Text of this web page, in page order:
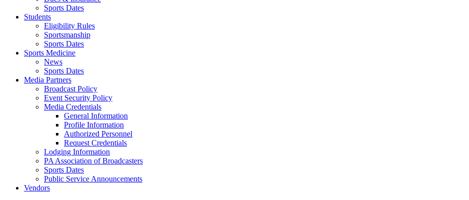
Sports Dates
Students
Eligibility Rules
Sportsmanship
Sports Dates
Sports Medicine
News
Sports Dates
Media Partners
Broadcast Policy
Event Security Policy
Media Credentials
General Information
Profile Information
Authorized Personnel
Request Credentials
Lodging Information
PA Association of Broadcasters
Sports Dates
Public Service Announcements
Vendors